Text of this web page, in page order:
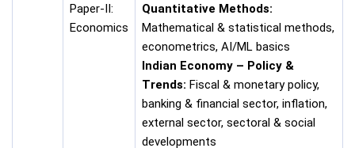
Paper-II:
Economics
Quantitative Methods:
Mathematical & statistical methods,
econometrics, AI/ML basics
Indian Economy – Policy &
Trends: Fiscal & monetary policy,
banking & financial sector, inflation,
external sector, sectoral & social
developments